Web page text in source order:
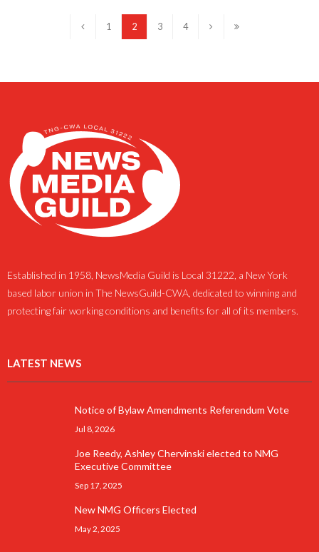
1 2 3 4
Established in 1958, NewsMedia Guild is Local 31222, a New York
based labor union in The NewsGuild-CWA, dedicated to winning and
protecting fair working conditions and benefits for all of its members.
LATEST NEWS
Notice of Bylaw Amendments Referendum Vote
Jul 8, 2026
Joe Reedy, Ashley Chervinski elected to NMG
Executive Committee
Sep 17, 2025
New NMG Officers Elected
May 2, 2025